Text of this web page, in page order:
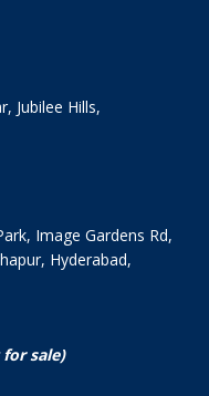
Jubilee Hills,
Image Gardens Rd,
Hyderabad,
sale)